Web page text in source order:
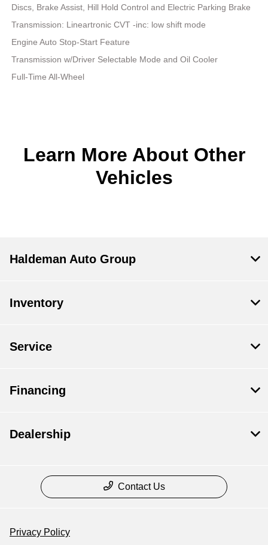
Discs, Brake Assist, Hill Hold Control and Electric Parking Brake
Transmission: Lineartronic CVT -inc: low shift mode
Engine Auto Stop-Start Feature
Transmission w/Driver Selectable Mode and Oil Cooler
Full-Time All-Wheel
Learn More About Other
Vehicles
Haldeman Auto Group
Inventory
Service
Financing
Dealership
Contact Us
Privacy Policy